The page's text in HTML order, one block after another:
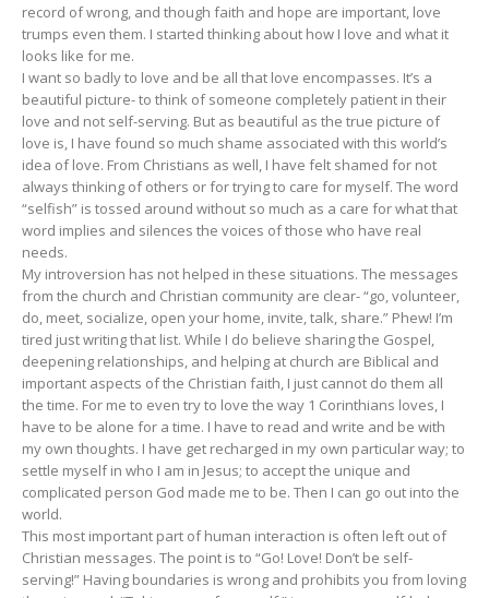
record of wrong, and though faith and hope are important, love
trumps even them. I started thinking about how I love and what it
looks like for me.
I want so badly to love and be all that love encompasses. It’s a
beautiful picture- to think of someone completely patient in their
love and not self-serving. But as beautiful as the true picture of
love is, I have found so much shame associated with this world’s
idea of love. From Christians as well, I have felt shamed for not
always thinking of others or for trying to care for myself. The word
“selfish” is tossed around without so much as a care for what that
word implies and silences the voices of those who have real
needs.
My introversion has not helped in these situations. The messages
from the church and Christian community are clear- “go, volunteer,
do, meet, socialize, open your home, invite, talk, share.” Phew! I’m
tired just writing that list. While I do believe sharing the Gospel,
deepening relationships, and helping at church are Biblical and
important aspects of the Christian faith, I just cannot do them all
the time. For me to even try to love the way 1 Corinthians loves, I
have to be alone for a time. I have to read and write and be with
my own thoughts. I have get recharged in my own particular way; to
settle myself in who I am in Jesus; to accept the unique and
complicated person God made me to be. Then I can go out into the
world.
This most important part of human interaction is often left out of
Christian messages. The point is to “Go! Love! Don’t be self-
serving!” Having boundaries is wrong and prohibits you from loving